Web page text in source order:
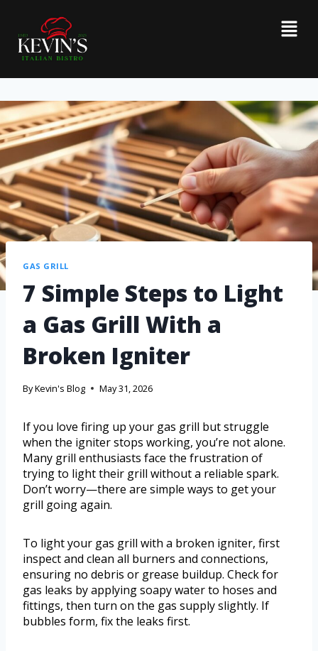
GAS GRILL
7 Simple Steps to Light
a Gas Grill With a
Broken Igniter
ByKevin's Blog May 31, 2026
If you love firing up your gas grill but struggle
when the igniter stops working, you’re not alone.
Many grill enthusiasts face the frustration of
trying to light their grill without a reliable spark.
Don’t worry—there are simple ways to get your
grill going again.
To light your gas grill with a broken igniter, first
inspect and clean all burners and connections,
ensuring no debris or grease buildup. Check for
gas leaks by applying soapy water to hoses and
fittings, then turn on the gas supply slightly. If
bubbles form, fix the leaks first.